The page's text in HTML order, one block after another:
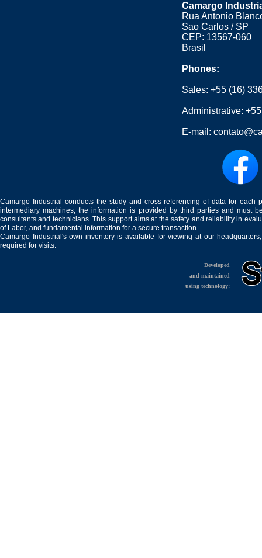
Camargo
Rua Antonio
Sao Carlos / SP
CEP: 13567-060
Brasil
Phones:
Sales:+55 (16)
Administrative:
E-mail:
Camargo Industrial conducts the study and cross-referencing of data for
intermediary machines, the information is provided by third parties and must
consultants and technicians. This support aims at the safety and reliability in
of Labor, and fundamental information for a secure transaction.
Camargo Industrial's own inventory is available for viewing at our
required for visits.
Developed
and maintained
using technology: